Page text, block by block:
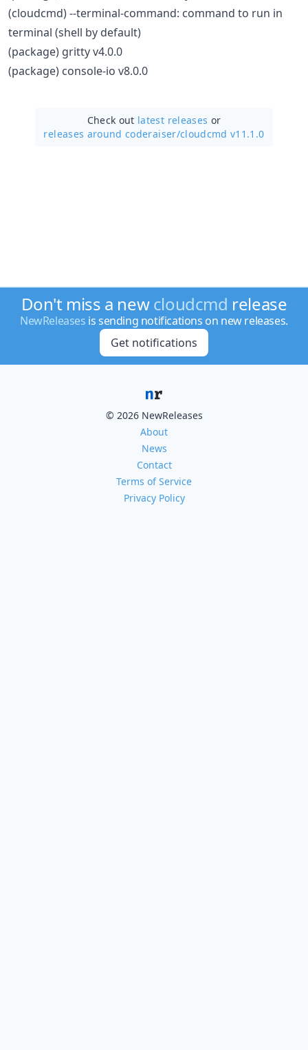
(cloudcmd) --terminal-command: command to run in
terminal (shell by default)
(package) gritty v4.0.0
(package) console-io v8.0.0
Check out latest releases or
releases around coderaiser/cloudcmd v11.1.0
Don't miss a newcloudcmd release
NewReleases is sending notifications on new releases.
Get notifications
© 2026 NewReleases
About
News
Contact
Terms of Service
Privacy Policy